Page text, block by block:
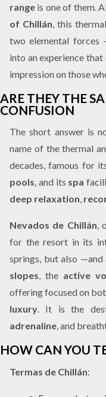
range is one of them.
of Chillán , this
two elemental forces
into an experience
impression on those
ARE THEY THE
CONFUSION
The short answer is
name of the thermal
decades, famous for
pools, and its spa
deep relaxation,
Nevados de Chillán,
for the resort in its
springs, but also
slopes, the active
offering focused on
luxury. It is the
adrenaline, and
HOW CAN YOU
Termas de Chillán: